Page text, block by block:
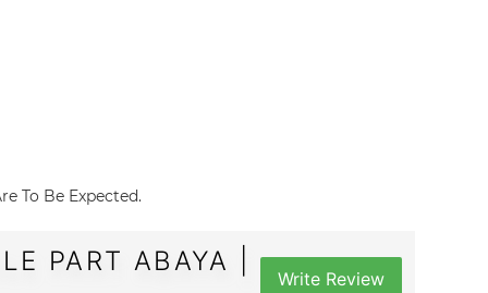
To Be Expected.
PART ABAYA |
Write Review